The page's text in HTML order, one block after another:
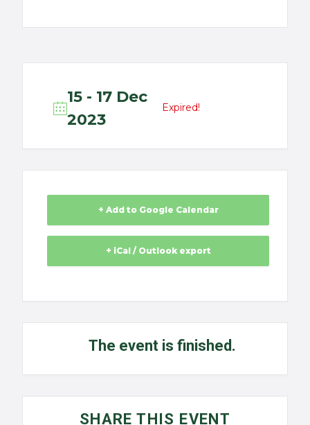
15 - 17 Dec
2023
Expired!
+ Add to Google Calendar
+ iCal / Outlook export
The event is finished.
SHARE THIS EVENT